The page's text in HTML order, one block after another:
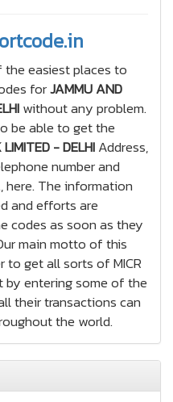
easiest places to
forJAMMU AND
without any problem.
be able to get the
- DELHIAddress,
number and
here. The information
and efforts are
codes as soon as they
main motto of this
to get all sorts of MICR
by entering some of the
their transactions can
the world.